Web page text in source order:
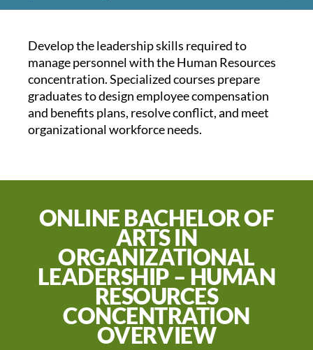
Develop the leadership skills required to
manage personnel with the Human Resources
concentration. Specialized courses prepare
graduates to design employee compensation
and benefits plans, resolve conflict, and meet
organizational workforce needs.
ONLINE BACHELOR OF
ARTS IN
ORGANIZATIONAL
LEADERSHIP – HUMAN
RESOURCES
CONCENTRATION
OVERVIEW